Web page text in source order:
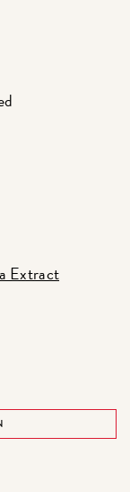
Extract